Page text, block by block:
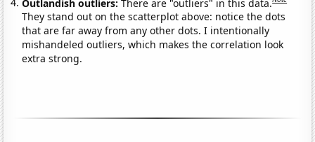
Outlandish outliers:There are "outliers" in this data.
They stand out on the scatterplot above: notice the dots
that are far away from any other dots. I intentionally
mishandeled outliers, which makes the correlation look
extra strong.